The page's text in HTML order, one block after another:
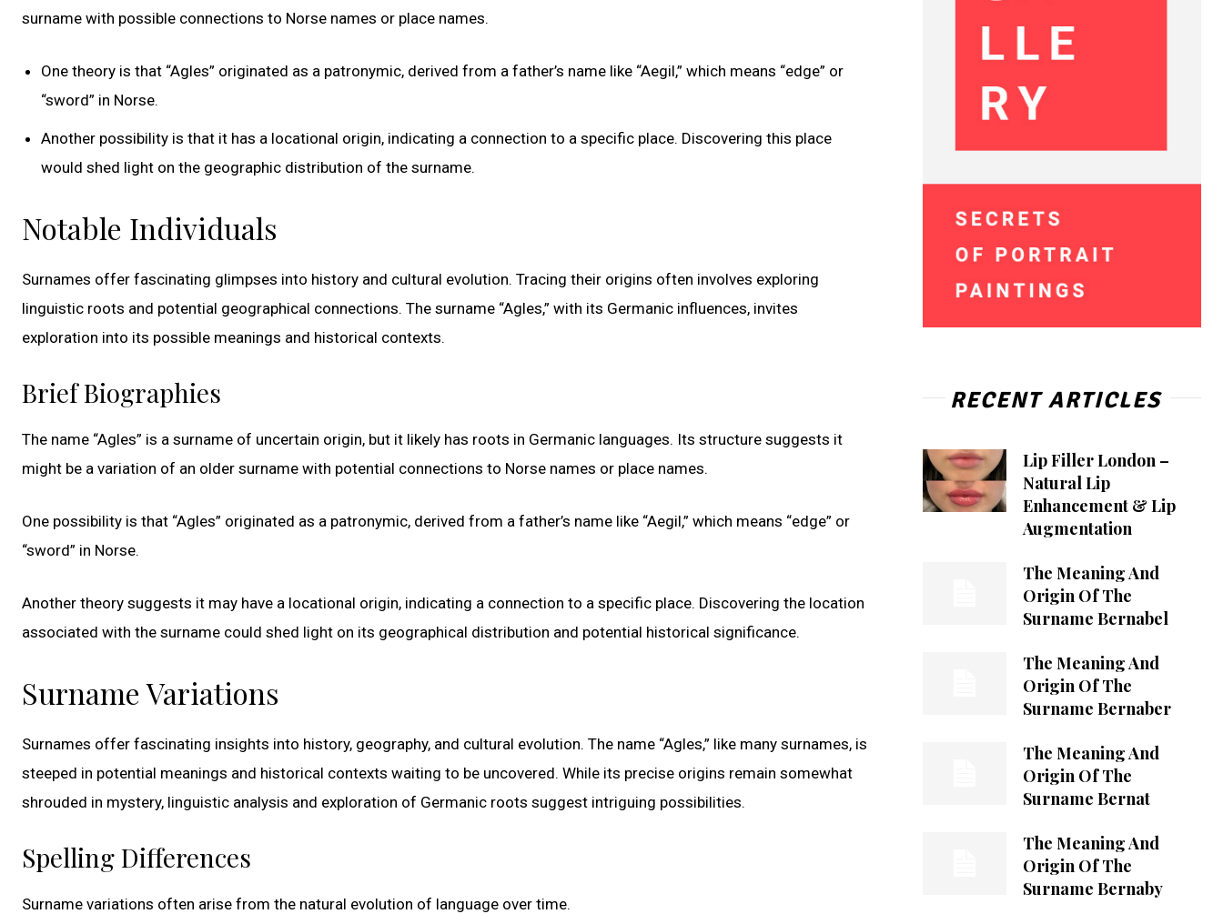
surname with possible connections to Norse names or place names.
One theory is that “Agles” originated as a patronymic, derived from a father’s name like “Aegil,” which means “edge” or
“sword” in Norse.
Another possibility is that it has a locational origin, indicating a connection to a specific place. Discovering this place
would shed light on the geographic distribution of the surname.
Notable Individuals
Surnames offer fascinating glimpses into history and cultural evolution. Tracing their origins often involves exploring
linguistic roots and potential geographical connections. The surname “Agles,” with its Germanic influences, invites
exploration into its possible meanings and historical contexts.
Brief Biographies
The name “Agles” is a surname of uncertain origin, but it likely has roots in Germanic languages. Its structure suggests it
might be a variation of an older surname with potential connections to Norse names or place names.
One possibility is that “Agles” originated as a patronymic, derived from a father’s name like “Aegil,” which means “edge” or
“sword” in Norse.
Another theory suggests it may have a locational origin, indicating a connection to a specific place. Discovering the location
associated with the surname could shed light on its geographical distribution and potential historical significance.
Surname Variations
Surnames offer fascinating insights into history, geography, and cultural evolution. The name “Agles,” like many surnames, is
steeped in potential meanings and historical contexts waiting to be uncovered. While its precise origins remain somewhat
shrouded in mystery, linguistic analysis and exploration of Germanic roots suggest intriguing possibilities.
Spelling Differences
Surname variations often arise from the natural evolution of language over time.
RECENT ARTICLES
Lip Filler London –
Natural Lip
Enhancement & Lip
Augmentation
The Meaning And
Origin Of The
Surname Bernabel
The Meaning And
Origin Of The
Surname Bernaber
The Meaning And
Origin Of The
Surname Bernat
The Meaning And
Origin Of The
Surname Bernaby